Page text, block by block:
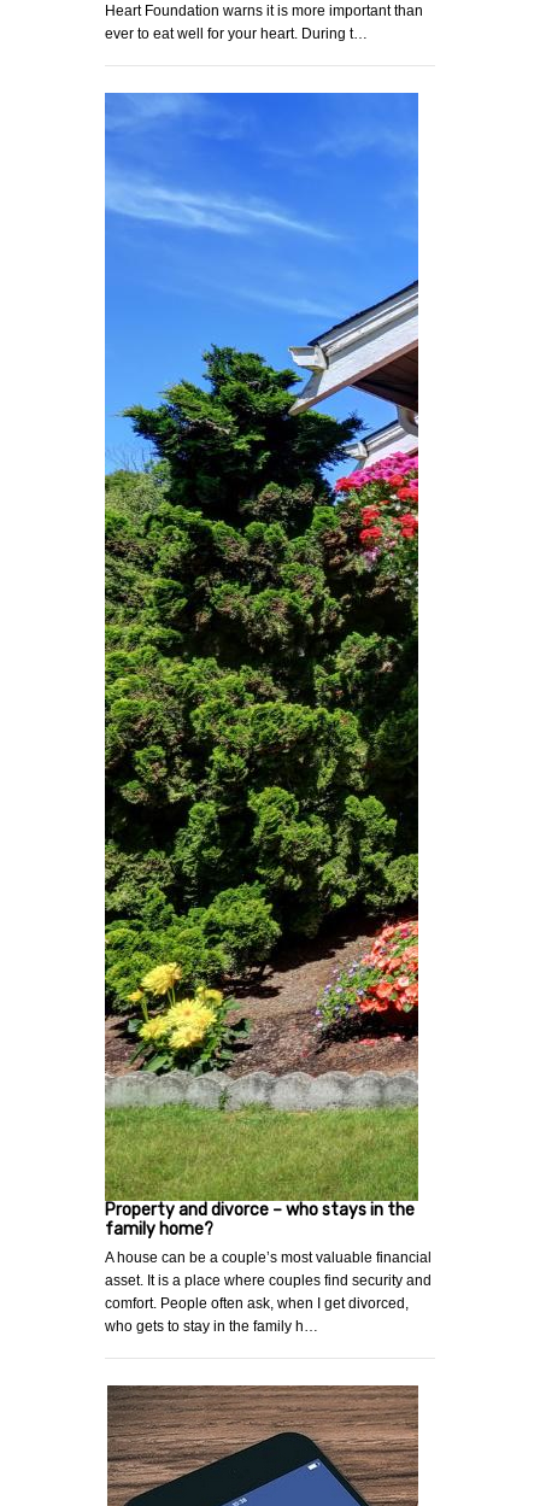
Heart Foundation warns it is more important than
ever to eat well for your heart. During t…
Property and divorce – who stays in the
family home?
A house can be a couple’s most valuable financial
asset. It is a place where couples find security and
comfort. People often ask, when I get divorced,
who gets to stay in the family h…